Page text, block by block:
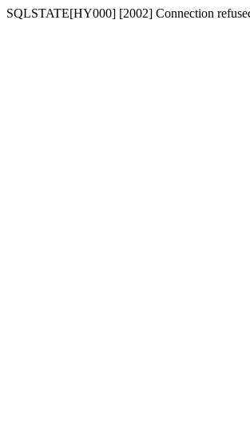
SQLSTATE[HY000] [2002] Connection